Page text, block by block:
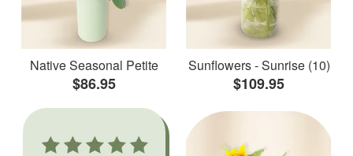
Native Seasonal Petite
$86.95
Sunflowers - Sunrise (10)
$109.95